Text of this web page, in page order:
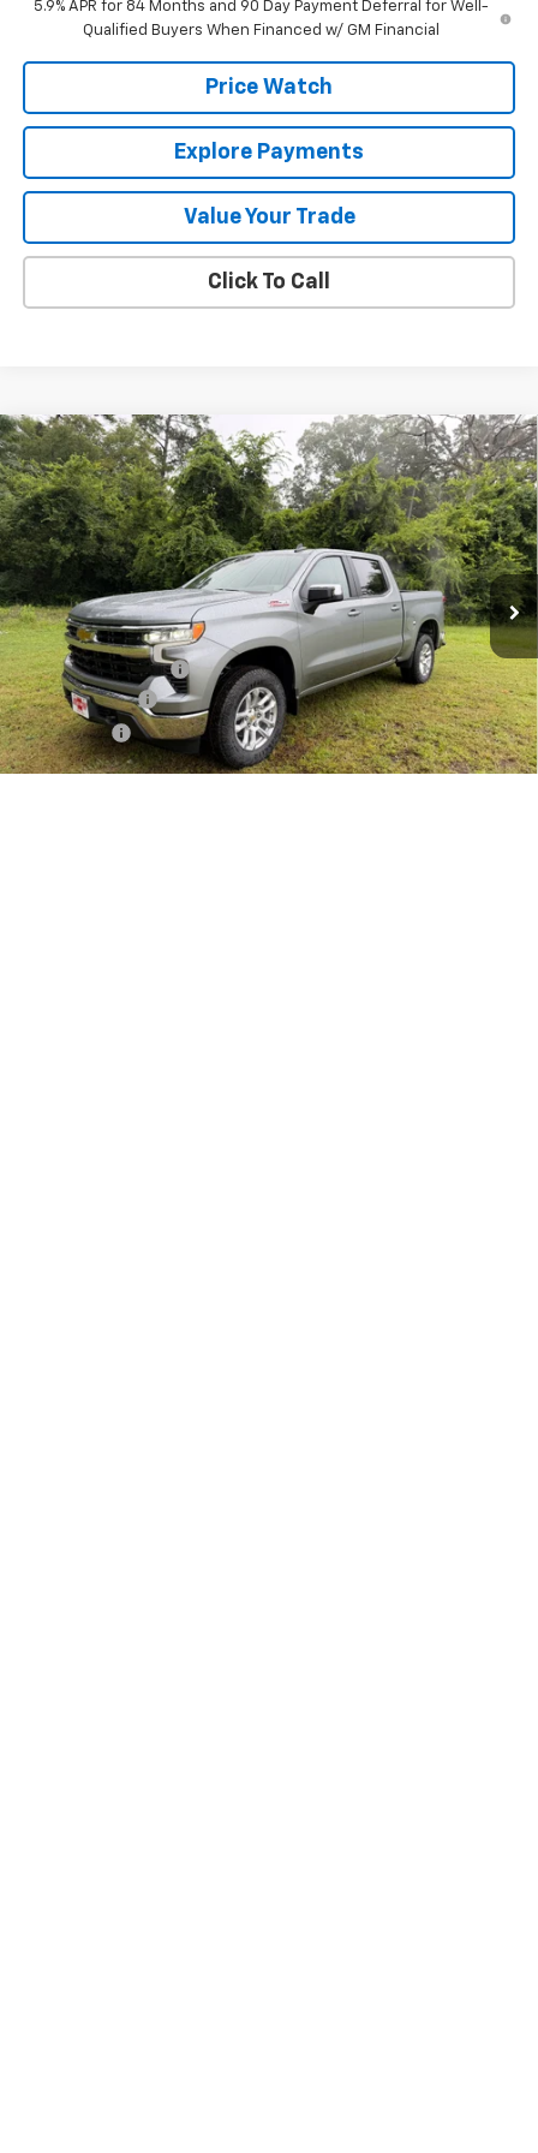
5.9% APR for 84 Months and 90 Day Payment Deferral for Well-
Qualified Buyers When Financed w/ GM Financial
Price Watch
Explore Payments
Value Your Trade
Click To Call
New 2026Chevrolet Silverado 1500LT
VIN:1GCUKDED3TZ423637Stock:423637Model:CK10543
In Stock Ext. Int.
$6,000
SAVINGS
$53,565
FINAL PRICE
Less
MSRP:
$59,340
Documentation Fee
+$225
Customer Cash
-$4,250
Bonus Cash -$1,750
Final Price: $53,565
Compare Vehicle